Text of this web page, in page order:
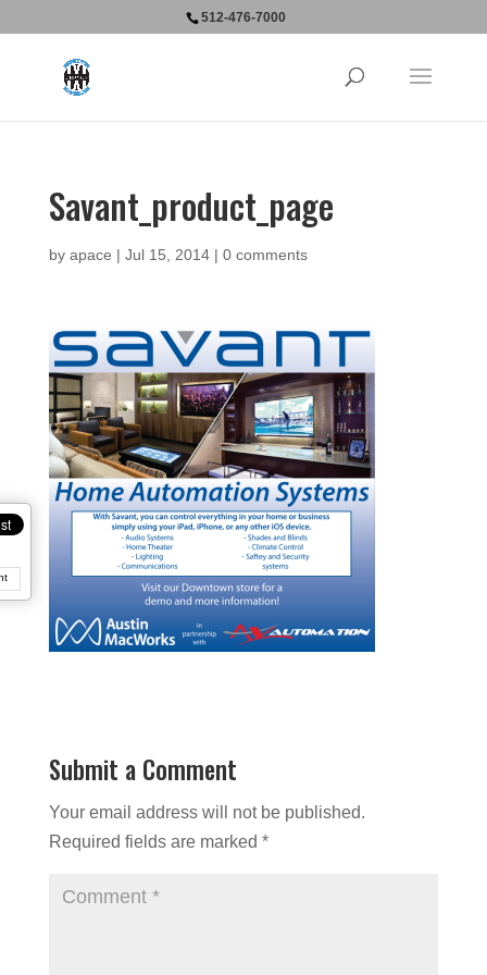
512-476-7000
Savant_product_page
by apace | Jul 15, 2014| 0 comments
Submit a Comment
Your email address will not be published.
Required fields are marked *